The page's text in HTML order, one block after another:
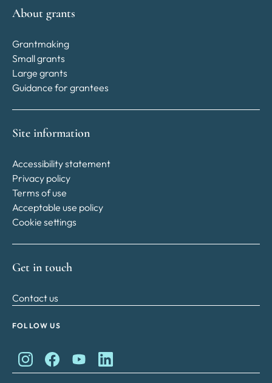
About grants
Grantmaking
Small grants
Large grants
Guidance for grantees
Site information
Accessibility statement
Privacy policy
Terms of use
Acceptable use policy
Cookie settings
Get in touch
Contact us
FOLLOW US
King Charles II Charitable Fund on Instagram
King Charles II Charitable Fund on Facebook
King Charles II Charitable Fund on YouTube
King Charles II Charitable Fund on